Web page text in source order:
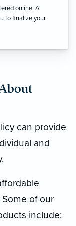
online. A
to finalize your
can provide
and
of our
include: